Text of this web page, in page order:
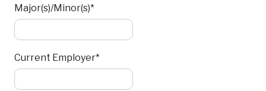
Major(s)/Minor(s)*
Current Employer*